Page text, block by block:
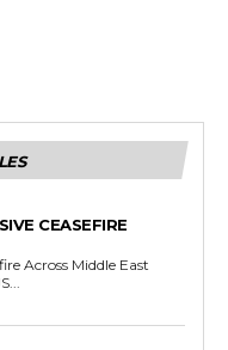
CEASEFIRE
Across Middle East